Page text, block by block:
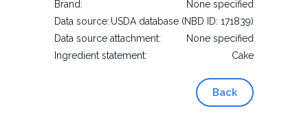
Brand:
None specified
Data source: USDA database (NBD ID: 171839)
Data source attachment:
None specified
Ingredient statement:
Cake
Back